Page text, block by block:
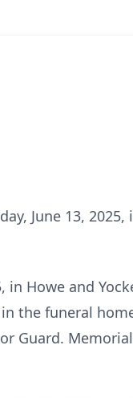
June 13,
in Howe and
the funeral
Guard.